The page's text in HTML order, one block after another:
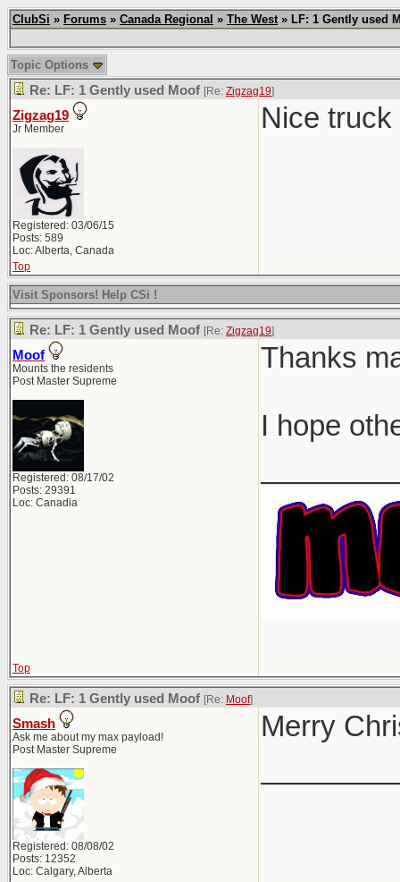
ClubSi » Forums » Canada Regional » The West» LF: 1 Gently used
Topic Options
Re: LF: 1 Gently used Moof [Re: Zigzag19]
Zigzag19
Jr Member
Registered: 03/06/15
Posts: 589
Loc: Alberta, Canada
Nice truck
Top
Visit Sponsors! Help CSi !
Re: LF: 1 Gently used Moof [Re: Zigzag19]
Moof
Mounts the residents
Post Master Supreme
Registered: 08/17/02
Posts: 29391
Loc: Canadia
Thanks
I hope
Top
Re: LF: 1 Gently used Moof [Re: Moof]
Smash
Ask me about my max payload!
Post Master Supreme
Registered: 08/08/02
Posts: 12352
Loc: Calgary, Alberta
Merry